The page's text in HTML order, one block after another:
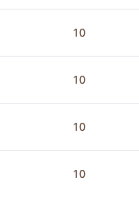
10
10
10
10